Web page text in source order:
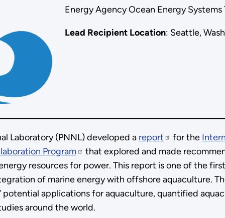
Energy Agency Ocean Energy
Lead Recipient Location: Seattle,
Laboratory (PNNL) developed a report for the
Program
that explored and made
resources for power. This report is one of the
of marine energy with offshore aquaculture.
potential applications for aquaculture, quantified
around the world.